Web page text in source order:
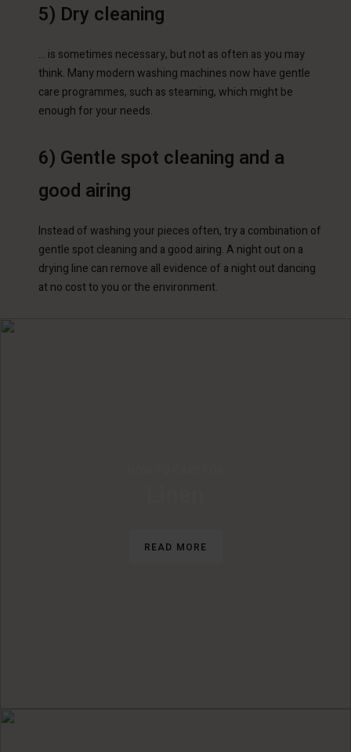
5) Dry cleaning
… is sometimes necessary, but not as often as you may
think. Many modern washing machines now have gentle
care programmes, such as steaming, which might be
enough for your needs.
6) Gentle spot cleaning and a
good airing
Instead of washing your pieces often, try a combination of
gentle spot cleaning and a good airing. A night out on a
drying line can remove all evidence of a night out dancing
at no cost to you or the environment.
READ MORE